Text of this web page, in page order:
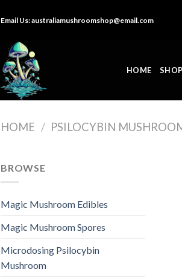
Email Us:australiamushroomshop@email.com
HOME SHOP
HOME / PSILOCYBIN
BROWSE
Magic Mushroom Edibles
Magic Mushroom Spores
Microdosing Psilocybin
Mushroom